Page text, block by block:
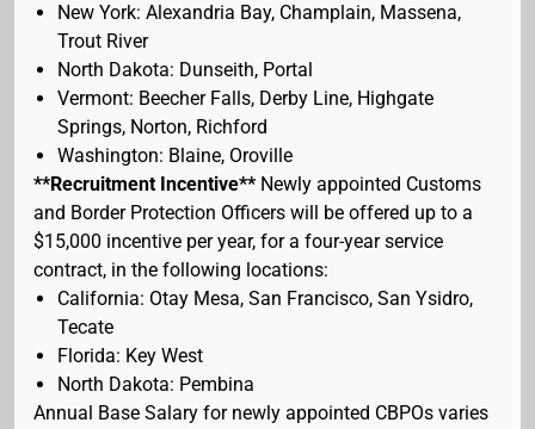
New York: Alexandria Bay, Champlain, Massena,
Trout River
North Dakota: Dunseith, Portal
Vermont: Beecher Falls, Derby Line, Highgate
Springs, Norton, Richford
Washington: Blaine, Oroville
**Recruitment Incentive** Newly appointed Customs
and Border Protection Officers will be offered up to a
$15,000 incentive per year, for a four-year service
contract, in the following locations:
California: Otay Mesa, San Francisco, San Ysidro,
Tecate
Florida: Key West
North Dakota: Pembina
Annual Base Salary for newly appointed CBPOs varies